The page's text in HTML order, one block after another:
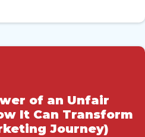
of an Unfair
It Can Transform
Journey)